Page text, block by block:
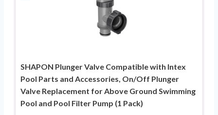
SHAPON Plunger Valve Compatible with Intex
Pool Parts and Accessories, On/Off Plunger
Valve Replacement for Above Ground Swimming
Pool and Pool Filter Pump (1 Pack)